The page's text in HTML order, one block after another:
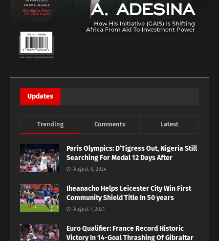
Updates
Trending Comments Latest
Paris Olympics: D’Tigress Out, Nigeria Still
Searching For Medal 12 Days After
August 8, 2024
Iheanacho Helps Leicester City Win First
Community Shield Title In 50 years
August 7, 2021
Euro Qualifier: France Record Historic
Victory In 14-Goal Thrashing Of Gibraltar